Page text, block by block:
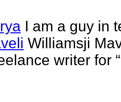
I am a guy in
Williamsji
writer for